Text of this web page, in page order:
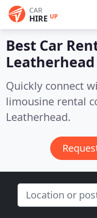
CAR
HIRE UP
Best Car
Leatherhead
Quickly connect
limousine rental
Leatherhead.